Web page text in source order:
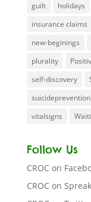
guilt
holidays
insurance claims
new-beginings
plurality
self-discovery
suicideprevention
vitalsigns
Follow Us
CROC on
CROC on